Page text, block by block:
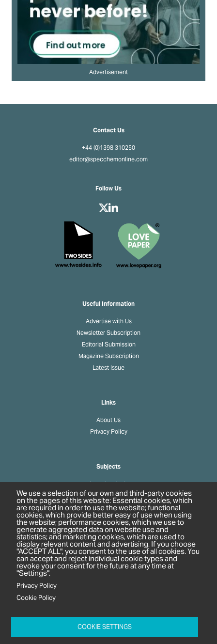
Advertisement
Useful Information
Advertise with Us
Newsletter Subscription
Editorial Submission
Magazine Subscription
Latest Issue
Links
About Us
Privacy Policy
Subjects
Agrochemicals
Biobased Chemicals
Cosmetics & Personal Care
Pharmaceuticals
Regulation & Compliance
Contact Us
+44 (0)1398 310250
editor@specchemonline.com
Follow Us
Unit 2A Oaklands Court
Tiverton Business Park
We use a selection of our own and third-party cookies
on the pages of this website: Essential cookies, which
are required in order to use the website; functional
cookies, which provide better easy of use when using
the website; performance cookies, which we use to
generate aggregated data on website use and
statistics; and marketing cookies, which are used to
display relevant content and advertising. If you choose
"ACCEPT ALL", you consent to the use of all cookies. You
can accept and reject individual cookie types and
revoke your consent for the future at any time at
"Settings".
Privacy Policy
Cookie Policy
COOKIE SETTINGS